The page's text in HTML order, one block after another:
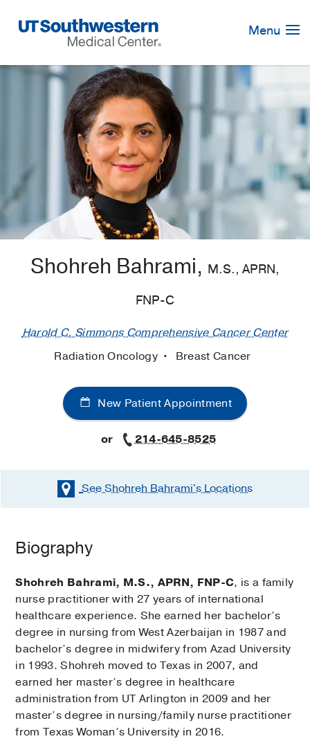
Navigation
Menu
Shohreh Bahrami, M.S., APRN,
FNP-C
Harold C. Simmons Comprehensive Cancer Center
Radiation Oncology
Breast Cancer
New Patient Appointment
or 214-645-8525
See Shohreh Bahrami'sLocations
Biography
Shohreh Bahrami, M.S., APRN, FNP-C, is a family
nurse practitioner with 27 years of international
healthcare experience. She earned her bachelor’s
degree in nursing from West Azerbaijan in 1987 and
bachelor’s degree in midwifery from Azad University
in 1993. Shohreh moved to Texas in 2007, and
earned her master’s degree in healthcare
administration from UT Arlington in 2009 and her
master’s degree in nursing/family nurse practitioner
from Texas Woman’s University in 2016.